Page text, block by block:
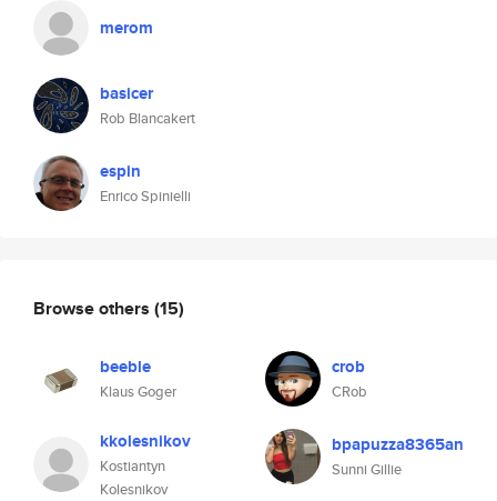
merom
basicer
Rob Blancakert
espin
Enrico Spinielli
Browse others (15)
beeble
Klaus Goger
crob
CRob
kkolesnikov
Kostiantyn
Kolesnikov
bpapuzza8365an
Sunni Gillie